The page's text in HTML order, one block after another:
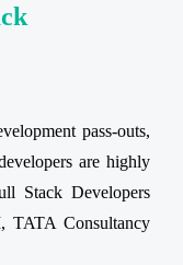
pass-outs,
are highly
Stack Developers
TATA Consultancy